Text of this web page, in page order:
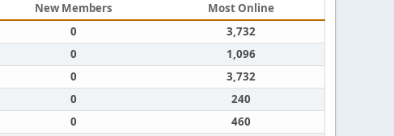
New Members
Most Online
0
3,732
0
1,096
0
3,732
0
240
0
460